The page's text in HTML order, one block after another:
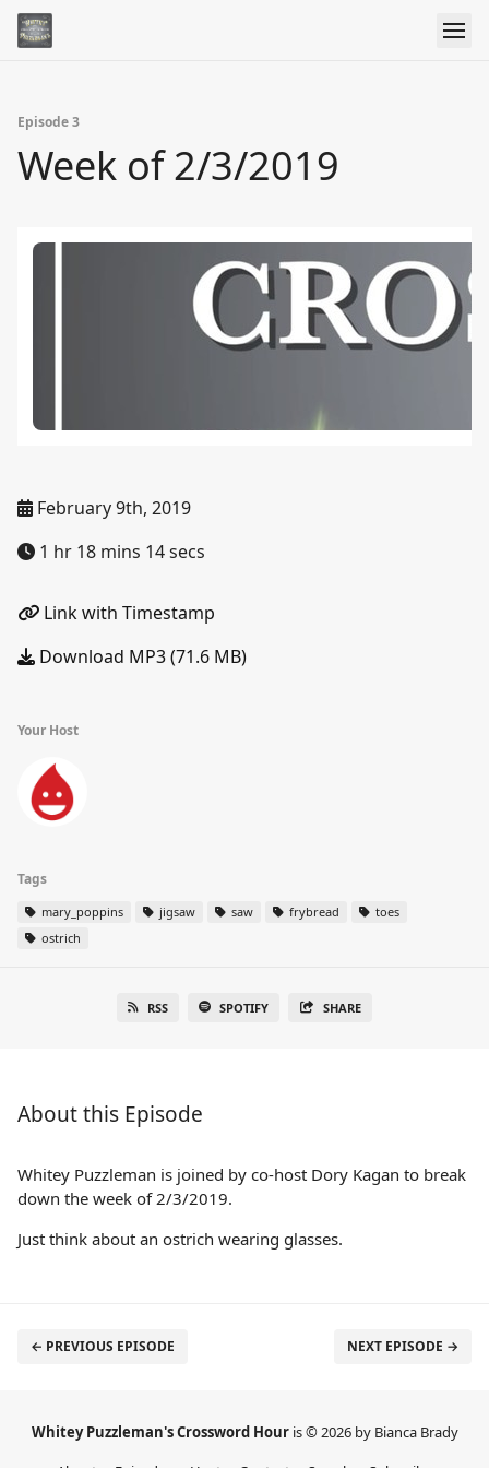
Episode 3
Week of 2/3/2019
February 9th, 2019
1 hr 18 mins 14 secs
Link with Timestamp
Download MP3 (71.6 MB)
Your Host
Tags
mary_poppins jigsaw saw frybread
toes
ostrich
RSS SPOTIFY SHARE
About this Episode
Whitey Puzzleman is joined by co-host Dory Kagan to break
down the week of 2/3/2019.
Just think about an ostrich wearing glasses.
← PREVIOUS EPISODE NEXT EPISODE →
Whitey Puzzleman's Crossword Hour is © 2026 by Bianca Brady